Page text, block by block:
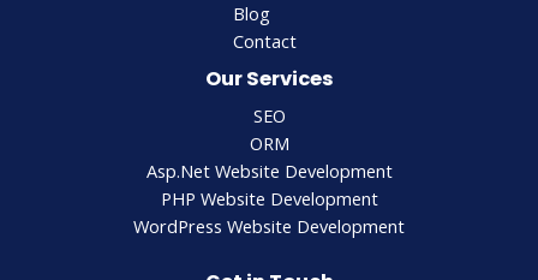
Blog
Contact
Our Services
SEO
ORM
Asp.Net Website Development
PHP Website Development
WordPress Website Development